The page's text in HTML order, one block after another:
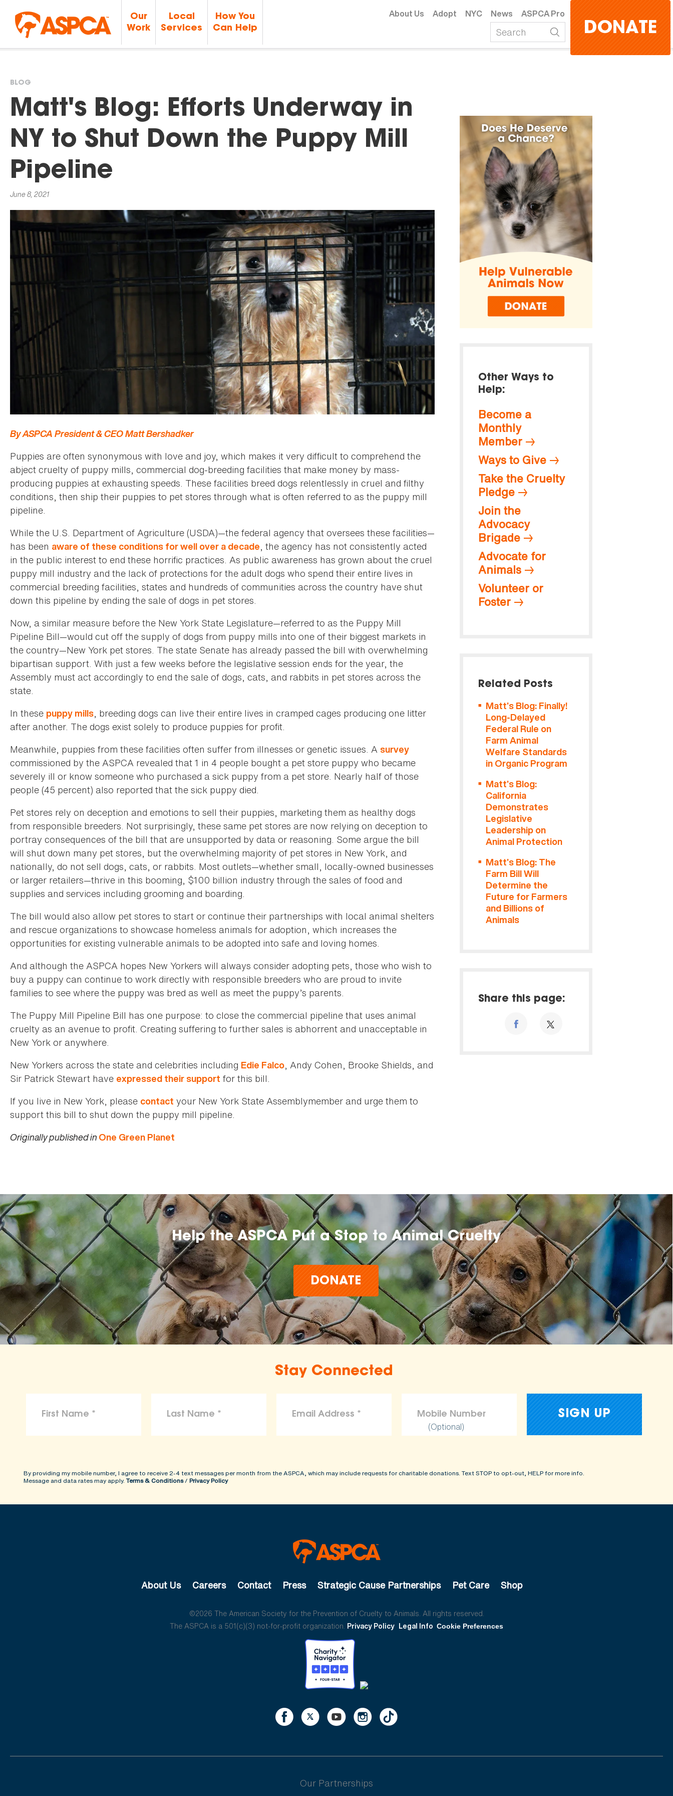
Our
Work
Local
Services
How You
Can Help
About Us Adopt NYC News ASPCA Pro
DONATE
You
are
here
BLOG
Matt's Blog: Efforts Underway in
NY to Shut Down the Puppy Mill
Pipeline
June 8, 2021
By ASPCA President & CEO Matt Bershadker
Puppies are often synonymous with love and joy, which makes it very difficult to comprehend the
abject cruelty of puppy mills, commercial dog-breeding facilities that make money by mass-
producing puppies at exhausting speeds. These facilities breed dogs relentlessly in cruel and filthy
conditions, then ship their puppies to pet stores through what is often referred to as the puppy mill
pipeline.
While the U.S. Department of Agriculture (USDA)—the federal agency that oversees these facilities—
has been aware of these conditions for well over a decade, the agency has not consistently acted
in the public interest to end these horrific practices. As public awareness has grown about the cruel
puppy mill industry and the lack of protections for the adult dogs who spend their entire lives in
commercial breeding facilities, states and hundreds of communities across the country have shut
down this pipeline by ending the sale of dogs in pet stores.
Now, a similar measure before the New York State Legislature—referred to as the Puppy Mill
Pipeline Bill—would cut off the supply of dogs from puppy mills into one of their biggest markets in
the country—New York pet stores. The state Senate has already passed the bill with overwhelming
bipartisan support. With just a few weeks before the legislative session ends for the year, the
Assembly must act accordingly to end the sale of dogs, cats, and rabbits in pet stores across the
state.
In these puppy mills, breeding dogs can live their entire lives in cramped cages producing one litter
after another. The dogs exist solely to produce puppies for profit.
Meanwhile, puppies from these facilities often suffer from illnesses or genetic issues. A survey
commissioned by the ASPCA revealed that 1 in 4 people bought a pet store puppy who became
severely ill or know someone who purchased a sick puppy from a pet store. Nearly half of those
people (45 percent) also reported that the sick puppy died.
Pet stores rely on deception and emotions to sell their puppies, marketing them as healthy dogs
from responsible breeders. Not surprisingly, these same pet stores are now relying on deception to
portray consequences of the bill that are unsupported by data or reasoning. Some argue the bill
will shut down many pet stores, but the overwhelming majority of pet stores in New York, and
nationally, do not sell dogs, cats, or rabbits. Most outlets—whether small, locally-owned businesses
or larger retailers—thrive in this booming, $100 billion industry through the sales of food and
supplies and services including grooming and boarding.
The bill would also allow pet stores to start or continue their partnerships with local animal shelters
and rescue organizations to showcase homeless animals for adoption, which increases the
opportunities for existing vulnerable animals to be adopted into safe and loving homes.
And although the ASPCA hopes New Yorkers will always consider adopting pets, those who wish to
buy a puppy can continue to work directly with responsible breeders who are proud to invite
families to see where the puppy was bred as well as meet the puppy’s parents.
The Puppy Mill Pipeline Bill has one purpose: to close the commercial pipeline that uses animal
cruelty as an avenue to profit. Creating suffering to further sales is abhorrent and unacceptable in
New York or anywhere.
New Yorkers across the state and celebrities including Edie Falco, Andy Cohen, Brooke Shields, and
Sir Patrick Stewart have expressed their support for this bill.
If you live in New York, please contact your New York State Assemblymember and urge them to
support this bill to shut down the puppy mill pipeline.
Originally published in One Green Planet
Other Ways to
Help:
Become a
Monthly
Member
Ways to Give
Take the Cruelty
Pledge
Join the
Advocacy
Brigade
Advocate for
Animals
Volunteer or
Foster
Related Posts
Matt’s Blog: Finally!
Long-Delayed
Federal Rule on
Farm Animal
Welfare Standards
in Organic Program
Matt’s Blog:
California
Demonstrates
Legislative
Leadership on
Animal Protection
Matt’s Blog: The
Farm Bill Will
Determine the
Future for Farmers
and Billions of
Animals
Share this page:
Help the ASPCA Put a Stop to Animal Cruelty
DONATE
Stay Connected
(Optional)
By providing my mobile number, I agree to receive 2-4 text messages per month from the ASPCA, which may include requests for charitable donations. Text STOP to opt-out, HELP for more info.
Message and data rates may apply. Terms & Conditions/ Privacy Policy
About Us Careers Contact Press Strategic Cause Partnerships Pet Care Shop
©2026 The American Society for the Prevention of Cruelty to Animals. All rights reserved.
The ASPCA is a 501(c)(3) not-for-profit organization. Privacy Policy Legal Info Cookie Preferences
Our Partnerships